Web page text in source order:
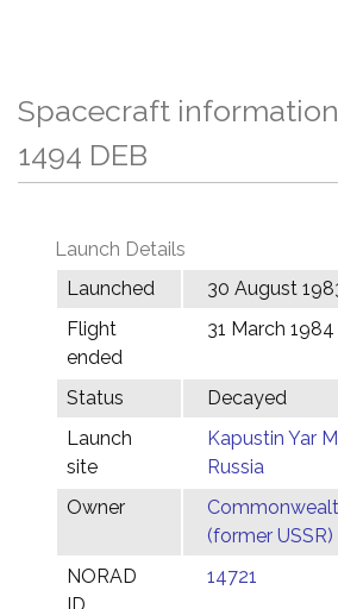
Spacecraft
1494 DEB
Launch Details
Launched
30 August
Flight
ended
31 March 1984
Status
Decayed
Launch
site
Kapustin Yar
Russia
Owner
(former USSR)
NORAD
14721